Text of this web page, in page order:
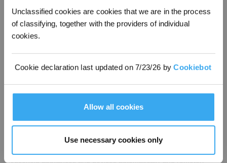
Unclassified cookies are cookies that we are in the process
of classifying, together with the providers of individual
cookies.
Cookie declaration last updated on 7/23/26 byCookiebot
Allow all cookies
Use necessary cookies only
Integration with smart home systems
household appliances and devices automatically and remotely